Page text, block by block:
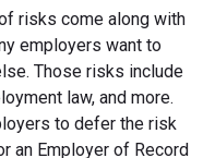
risks come along with
employers want to
Those risks include
law, and more.
to defer the risk
an Employer of Record